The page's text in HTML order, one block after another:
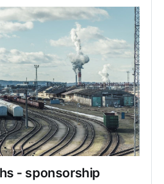
- sponsorship